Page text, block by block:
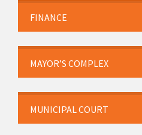
FINANCE
MAYOR’S COMPLEX
MUNICIPAL COURT